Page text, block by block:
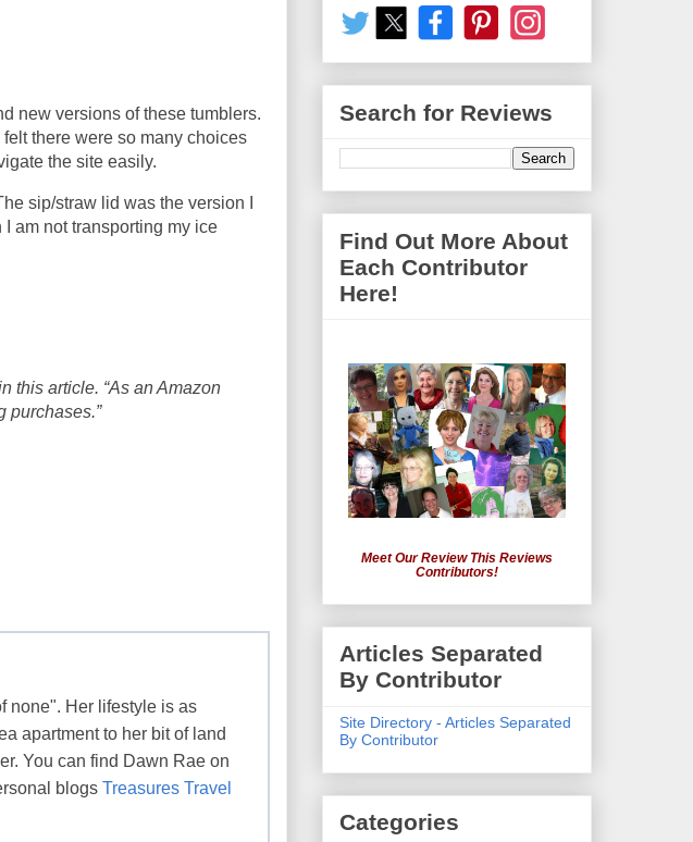
new versions of these tumblers.
there were so many choices
the site easily.
sip/straw lid was the version I
am not transporting my ice
this article. “As an Amazon
purchases.”
none". Her lifestyle is as
apartment to her bit of land
You can find Dawn Rae on
blogs Treasures Travel
Search for Reviews
Find Out More About
Each Contributor
Here!
Meet Our Review This Reviews
Contributors!
Articles Separated
By Contributor
Site Directory - Articles Separated
By Contributor
Categories